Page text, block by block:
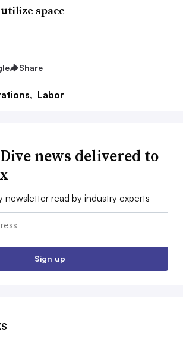
space
Share
Labor
news delivered to
newsletter read by industry experts
Sign up